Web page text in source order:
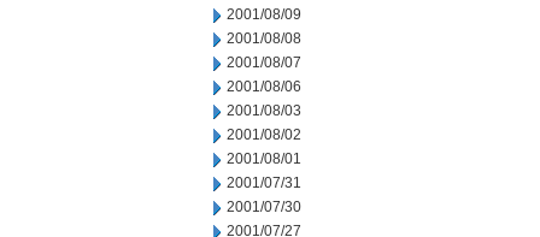
2001/08/09
2001/08/08
2001/08/07
2001/08/06
2001/08/03
2001/08/02
2001/08/01
2001/07/31
2001/07/30
2001/07/27